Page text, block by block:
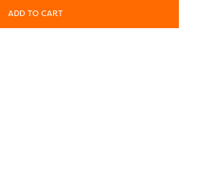
ADD TO CART